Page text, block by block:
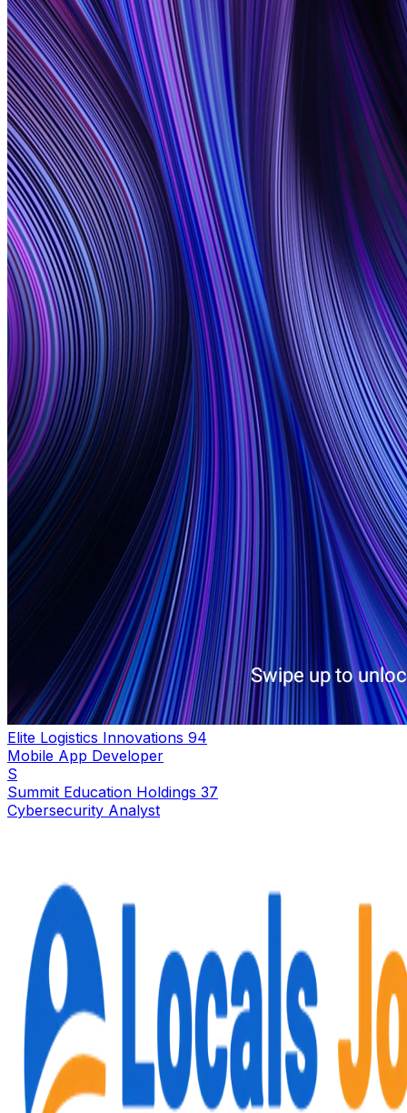
Elite Logistics Innovations 94
Mobile App Developer
S
Summit Education Holdings 37
Cybersecurity Analyst